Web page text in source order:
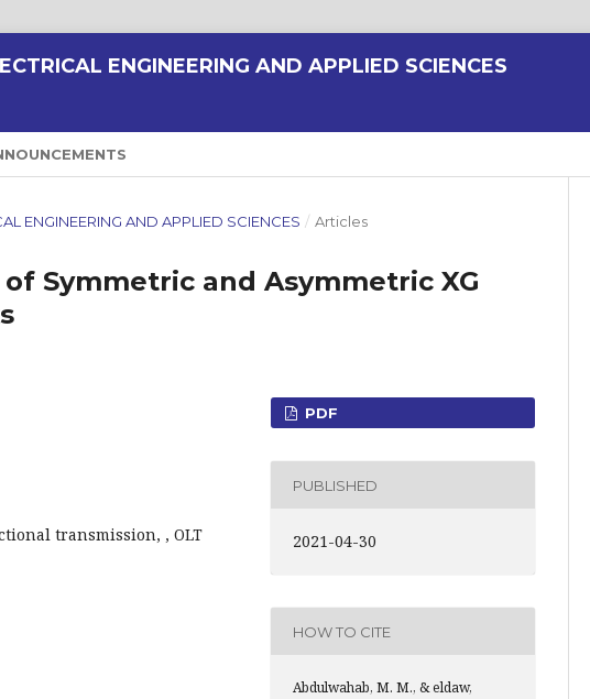
ENGINEERING AND APPLIED SCIENCES
ENGINEERING AND APPLIED SCIENCES / Articles
Symmetric and Asymmetric XG
transmission, , OLT
PDF
PUBLISHED
2021-04-30
HOW TO CITE
Abdulwahab, M. M., & eldaw,